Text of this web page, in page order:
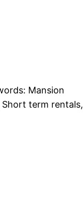
Mansion
term rentals,